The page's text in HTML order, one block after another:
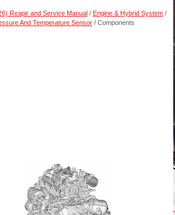
Reapir and Service Manual / Engine & Hybrid System /
And Temperature Sensor / Components